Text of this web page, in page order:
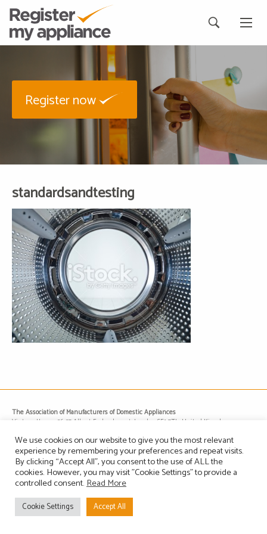
Register now
standardsandtesting
The Association of Manufacturers of Domestic Appliances
Vintage House, 36-37 Albert Embankment, London SE1 7TL, United Kingdom
Email: info@amdea.org.uk
Privacy Policy Terms of Use Contact Us
We use cookies on our website to give you the most relevant
experience by remembering your preferences and repeat visits.
By clicking “Accept All”, you consent to the use of ALL the
cookies. However, you may visit "Cookie Settings" to provide a
controlled consent.Read More
Cookie Settings Accept All